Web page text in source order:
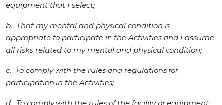
equipment that I select;
b. That my mental and physical condition is
appropriate to participate in the Activities and I assume
all risks related to my mental and physical condition;
c. To comply with the rules and regulations for
participation in the Activities;
d. To comply with the rules of the facility or equipment;